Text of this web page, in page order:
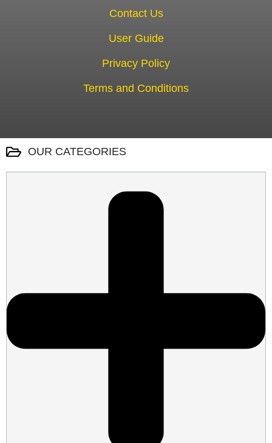
Contact Us
User Guide
Privacy Policy
Terms and Conditions
OUR CATEGORIES